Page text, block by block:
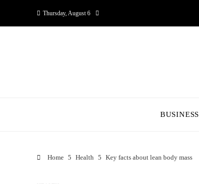
Thursday, August 6
BUSINESS
Home Health Key facts about lean body mass